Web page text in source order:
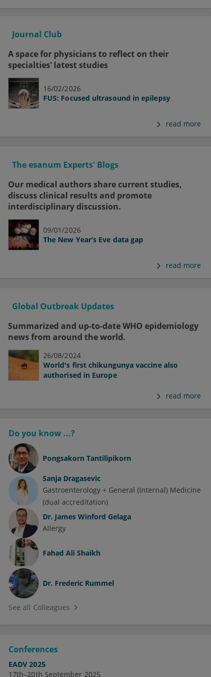
Journal Club
A space for physicians to reflect on their
specialties’ latest studies
16/02/2026
FUS: Focused ultrasound in epilepsy
read more
The esanum Experts' Blogs
Our medical authors share current studies,
discuss clinical results and promote
interdisciplinary discussion.
09/01/2026
The New Year’s Eve data gap
read more
Global Outbreak Updates
Summarized and up-to-date WHO epidemiology
news from around the world.
26/08/2024
World's first chikungunya vaccine also
authorised in Europe
read more
Do you know ...?
Pongsakorn Tantilipikorn
Sanja Dragasevic
Gastroenterology + General (Internal) Medicine
(dual accreditation)
Dr. James Winford Gelaga
Allergy
Fahad Ali Shaikh
Dr. Frederic Rummel
See all Colleagues
Conferences
EADV 2025
17th–20th September 2025